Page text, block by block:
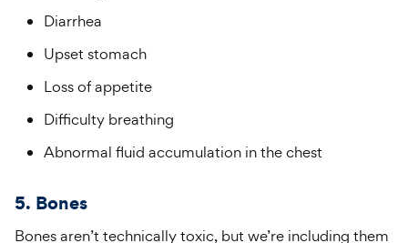
Diarrhea
Upset stomach
Loss of appetite
Difficulty breathing
Abnormal fluid accumulation in the chest
5. Bones
Bones aren’t technically toxic, but we’re including them